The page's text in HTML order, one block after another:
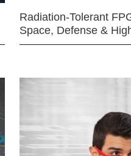
Radiation-Tolerant
Space, Defense &